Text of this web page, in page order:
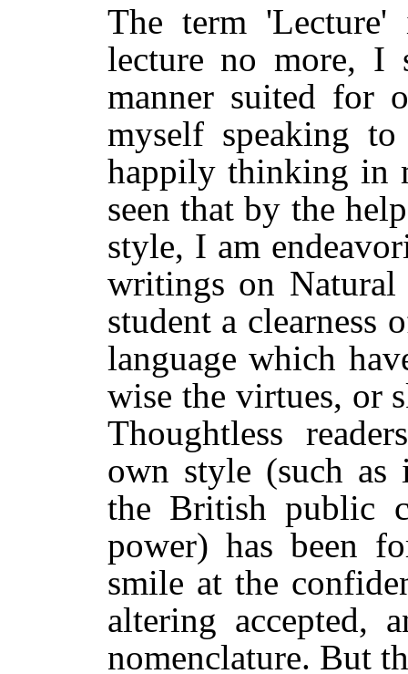
The term
lecture no more,
manner suited for
myself speaking
happily thinking in
seen that by the
style, I am
writings on
student a clearness
language which
wise the virtues, or
Thoughtless
own style (such
the British public
power) has been
smile at the
altering accepted,
nomenclature. But